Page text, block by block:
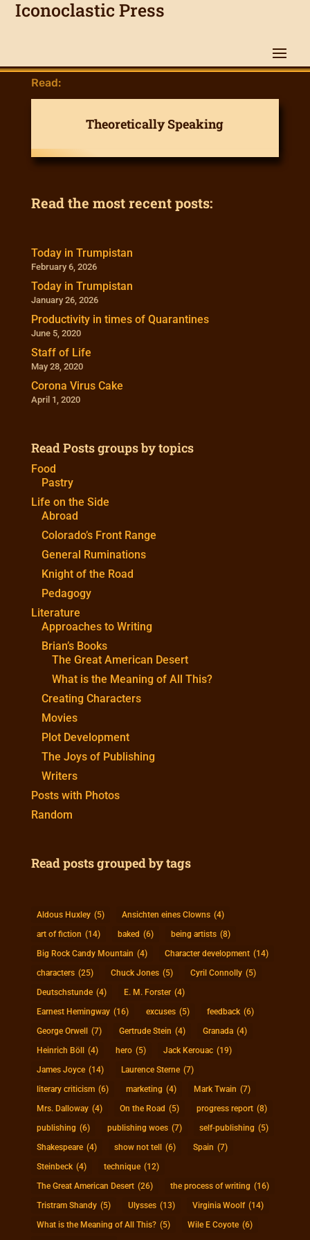
Iconoclastic Press
Read:
Theoretically Speaking
Read the most recent posts:
Today in Trumpistan
February 6, 2026
Today in Trumpistan
January 26, 2026
Productivity in times of Quarantines
June 5, 2020
Staff of Life
May 28, 2020
Corona Virus Cake
April 1, 2020
Read Posts groups by topics
Food
Pastry
Life on the Side
Abroad
Colorado’s Front Range
General Ruminations
Knight of the Road
Pedagogy
Literature
Approaches to Writing
Brian’s Books
The Great American Desert
What is the Meaning of All This?
Creating Characters
Movies
Plot Development
The Joys of Publishing
Writers
Posts with Photos
Random
Read posts grouped by tags
Aldous Huxley (5) Ansichten eines Clowns (4)
art of fiction (14) baked (6) being artists (8)
Big Rock Candy Mountain (4) Character development (14)
characters (25) Chuck Jones (5) Cyril Connolly (5)
Deutschstunde (4) E. M. Forster (4)
Earnest Hemingway (16) excuses (5) feedback (6)
George Orwell (7) Gertrude Stein (4) Granada (4)
Heinrich Böll (4) hero (5) Jack Kerouac (19)
James Joyce (14) Laurence Sterne (7)
literary criticism (6) marketing (4) Mark Twain (7)
Mrs. Dalloway (4) On the Road (5) progress report (8)
publishing (6) publishing woes (7) self-publishing (5)
Shakespeare (4) show not tell (6) Spain (7)
Steinbeck (4) technique (12)
The Great American Desert (26) the process of writing (16)
Tristram Shandy (5) Ulysses (13) Virginia Woolf (14)
What is the Meaning of All This? (5) Wile E Coyote (6)